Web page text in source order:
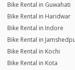
Bike Rental in Guwahati
Bike Rental in Haridwar
Bike Rental in Indore
Bike Rental in
Bike Rental in Kochi
Bike Rental in Kota